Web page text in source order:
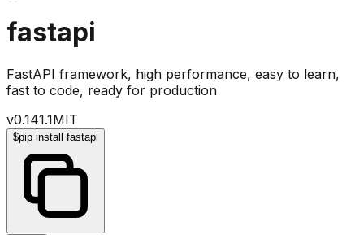
fastapi
FastAPI framework, high performance, easy to learn,
fast to code, ready for production
v0.141.1MIT
$pip install fastapi